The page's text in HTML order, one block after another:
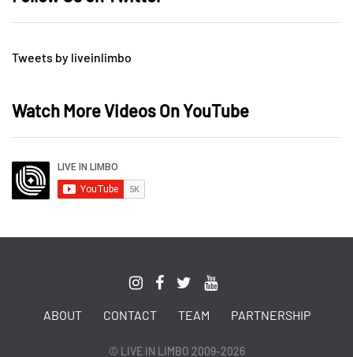
Tweets by liveinlimbo
Watch More Videos On YouTube
ABOUT CONTACT TEAM PARTNERSHIP
© LIVE IN LIMBO 2009-2026